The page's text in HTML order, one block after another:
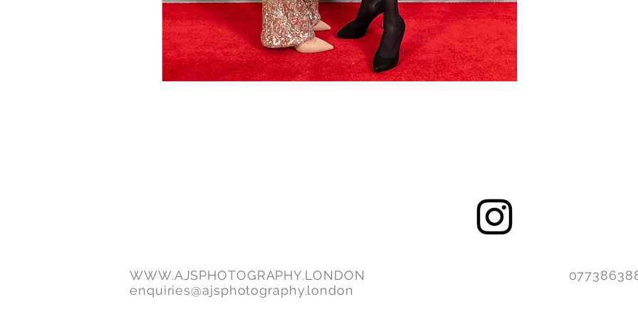
WWW.AJSPHOTOGRAPHY.LONDON
enquiries@ajsphotography.london